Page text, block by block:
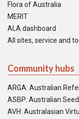
Flora of Australia
MERIT
ALA dashboard
All sites, service and
Community hubs
ARGA: Australian
ASBP: Australian
AVH: Australasian